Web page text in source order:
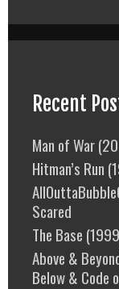
Recent
Man of War
Hitman’s Run
Scared
The Base
Above &
Below & Code